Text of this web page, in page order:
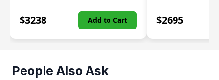
$3238 Add to Cart $2695
People Also Ask